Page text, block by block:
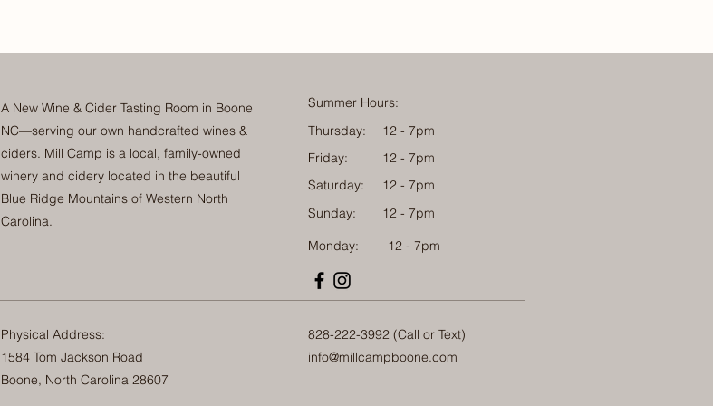
A New Wine & Cider Tasting Room in Boone
NC—serving our own handcrafted wines &
ciders. Mill Camp is a local, family-owned
winery and cidery located in the beautiful
Blue Ridge Mountains of Western North
Carolina.
Summer Hours:
12 - 7pm
Thursday:
12 - 7pm
Friday:
12 - 7pm
Saturday:
12 - 7pm
Sunday:
Monday: 12 - 7pm
Physical Address:
1584 Tom Jackson Road
Boone, North Carolina 28607
828-222-3992 (Call or Text)
info@millcampboone.com